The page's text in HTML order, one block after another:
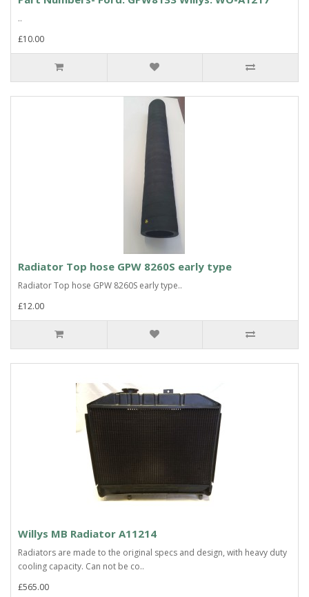
..
£10.00
Radiator Top hose GPW 8260S early type
Radiator Top hose GPW 8260S early type..
£12.00
Willys MB Radiator A11214
Radiators are made to the original specs and design, with heavy duty
cooling capacity. Can not be co..
£565.00